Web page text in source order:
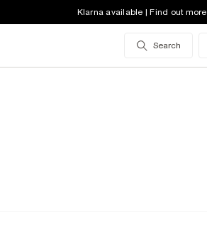
Klarna available | Find out more
Search